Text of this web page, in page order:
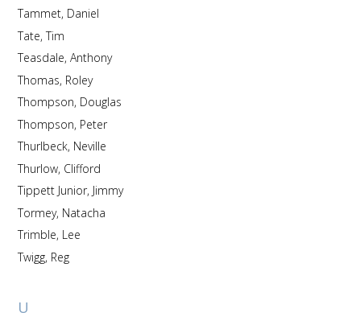
Tammet, Daniel
Tate, Tim
Teasdale, Anthony
Thomas, Roley
Thompson, Douglas
Thompson, Peter
Thurlbeck, Neville
Thurlow, Clifford
Tippett Junior, Jimmy
Tormey, Natacha
Trimble, Lee
Twigg, Reg
U